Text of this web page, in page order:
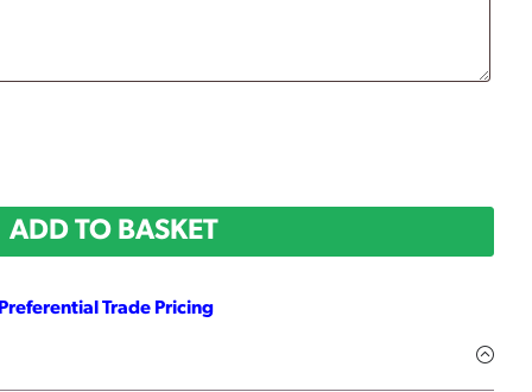
ADD TO BASKET
Preferential Trade Pricing